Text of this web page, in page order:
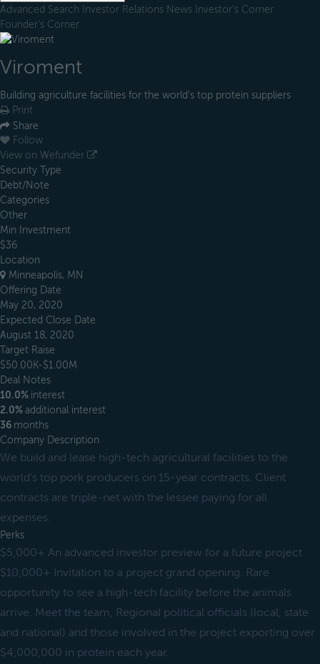
Advanced Search Investor Relations News Investor's Corner
Founder's Corner
Viroment
Building agriculture facilities for the world's top protein suppliers
Print
Share
Follow
View on Wefunder
Security Type
Debt/Note
Categories
Other
Min Investment
$36
Location
Minneapolis, MN
Offering Date
May 20, 2020
Expected Close Date
August 18, 2020
Target Raise
$50.00K-$1.00M
Deal Notes
10.0% interest
2.0% additional interest
36 months
Company Description
We build and lease high-tech agricultural facilities to the
world's top pork producers on 15-year contracts. Client
contracts are triple-net with the lessee paying for all
expenses.
Perks
$5,000+ An advanced investor preview for a future project
$10,000+ Invitation to a project grand opening. Rare
opportunity to see a high-tech facility before the animals
arrive. Meet the team, Regional political officials (local, state
and national) and those involved in the project exporting over
$4,000,000 in protein each year.